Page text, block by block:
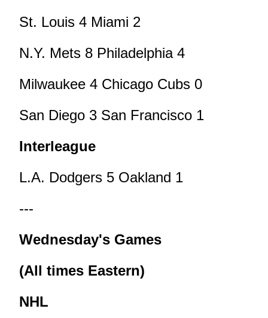
St. Louis 4 Miami 2
N.Y. Mets 8 Philadelphia 4
Milwaukee 4 Chicago Cubs 0
San Diego 3 San Francisco 1
Interleague
L.A. Dodgers 5 Oakland 1
---
Wednesday's Games
(All times Eastern)
NHL